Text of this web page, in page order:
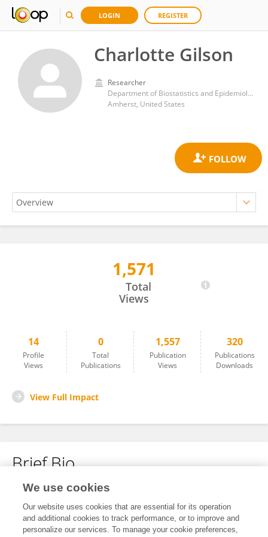
LOGIN REGISTER
Charlotte Gilson
Researcher
Department of Biostatistics and Epidemiology, School of Public Health and Health Sciences, University of Massachusetts Amherst
Amherst, United States
1,571
Total
Views
14
Profile
Views
0
Total
Publications
1,557
Publication
Views
320
Publications
Downloads
View Full Impact
Brief Bio
No content to display.
We use cookies
Our website uses cookies that are essential for its operation
and additional cookies to track performance, or to improve and
personalize our services. To manage your cookie preferences,